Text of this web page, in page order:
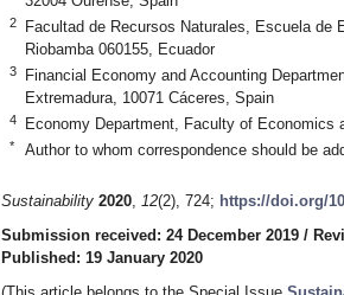
2
Facultad de Recursos Naturales, Escuela de
Riobamba 060155, Ecuador
3
Financial Economy and Accounting
Extremadura, 10071 Cáceres, Spain
4 Economy Department, Faculty of Economics
* Author to whom correspondence should be
Sustainability 2020, 12(2), 724; https://doi.org/
Submission received: 24 December 2019 /
Published: 19 January 2020